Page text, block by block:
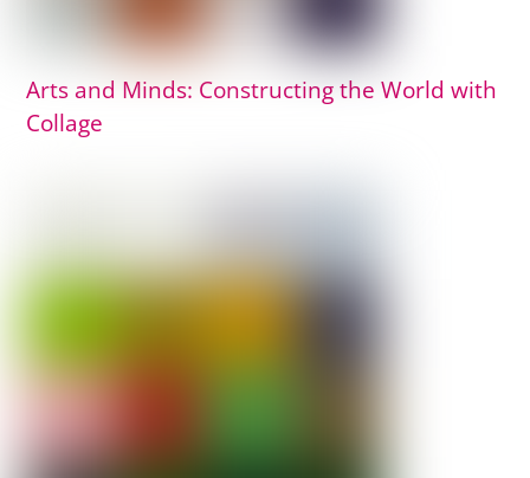
Arts and Minds: Constructing the World with
Collage